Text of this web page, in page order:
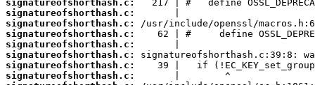
signatureofshorthash.c:
signatureofshorthash.c:
signatureofshorthash.c:
signatureofshorthash.c:
signatureofshorthash.c:
signatureofshorthash.c:
signatureofshorthash.c:
signatureofshorthash.c: